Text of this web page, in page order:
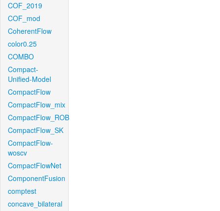
COF_2019
COF_mod
CoherentFlow
color0.25
COMBO
Compact-
Unified-Model
CompactFlow
CompactFlow_mix
CompactFlow_ROB
CompactFlow_SK
CompactFlow-
woscv
CompactFlowNet
ComponentFusion
comptest
concave_bilateral